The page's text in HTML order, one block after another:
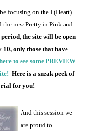
focusing on the I (Heart)
the new Pretty in Pink and
the site will be open
10, only those that have
to see some PREVIEW
Here is a sneak peek of
for you!
And this session we
are proud to